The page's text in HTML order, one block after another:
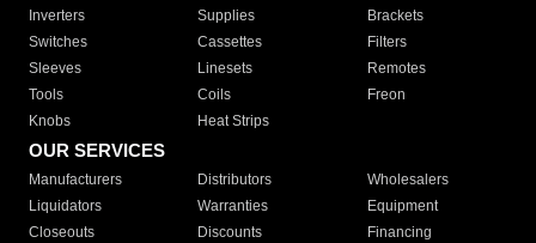
Inverters
Supplies
Brackets
Switches
Cassettes
Filters
Sleeves
Linesets
Remotes
Tools
Coils
Freon
Knobs
Heat Strips
OUR SERVICES
Manufacturers Distributors
Wholesalers
Liquidators
Warranties
Equipment
Closeouts
Discounts
Financing